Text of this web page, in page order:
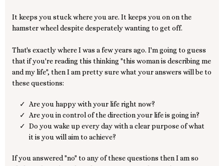
It keeps you stuck where you are. It keeps you on on the
hamster wheel despite desperately wanting to get off.
That's exactly where I was a few years ago. I'm going to guess
that if you're reading this thinking "this woman is describing me
and my life", then I am pretty sure what your answers will be to
these questions:
Are you happy with your life right now?
Are you in control of the direction your life is going in?
Do you wake up every day with a clear purpose of what
it is you will aim to achieve?
If you answered "no" to any of these questions then I am so